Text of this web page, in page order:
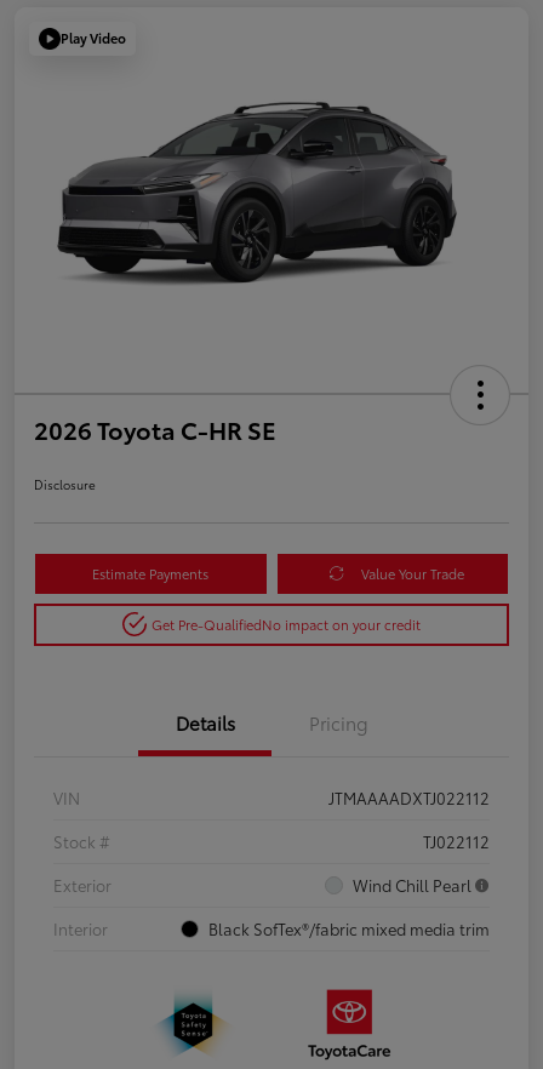
Play Video
2026 Toyota C-HR SE
Disclosure
Estimate Payments Value Your Trade
Get Pre-QualifiedNo impact on your credit
Details Pricing
VIN
JTMAAAADXTJ022112
Stock #
TJ022112
Exterior
Wind Chill Pearl
Interior
Black SofTex®/fabric mixed media trim